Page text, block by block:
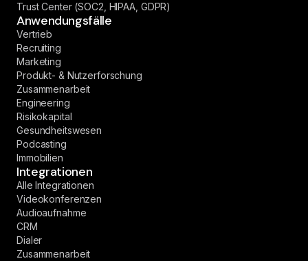
Trust Center (SOC2, HIPAA, GDPR)
Anwendungsfälle
Vertrieb
Recruiting
Marketing
Produkt- & Nutzerforschung
Zusammenarbeit
Engineering
Risikokapital
Gesundheitswesen
Podcasting
Immobilien
Integrationen
Alle Integrationen
Videokonferenzen
Audioaufnahme
CRM
Dialer
Zusammenarbeit